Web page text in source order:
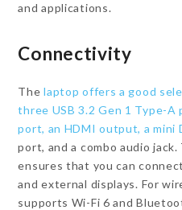
and applications.
Connectivity
Thelaptop offers a good
three USB 3.2 Gen 1 Type-A
port, an HDMI output, a mini
port, and a combo audio
ensures that you can
and external displays. For
supports Wi-Fi 6 and